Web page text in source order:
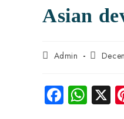
Asian
Admin
Fa W X